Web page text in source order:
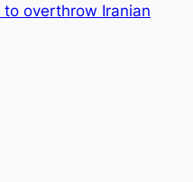
to overthrow Iranian